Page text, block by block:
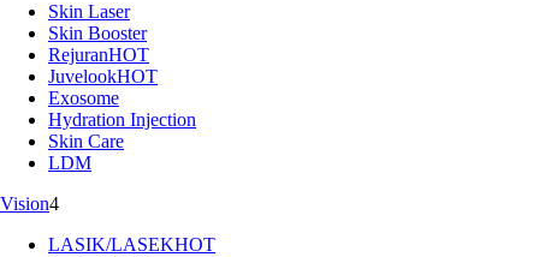
Skin Laser
Skin Booster
RejuranHOT
JuvelookHOT
Exosome
Hydration Injection
Skin Care
LDM
Vision4
LASIK/LASEKHOT